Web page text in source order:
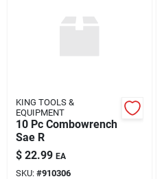
KING TOOLS &
EQUIPMENT
10 Pc Combowrench
Sae R
$ 22.99 EA
SKU: #910306